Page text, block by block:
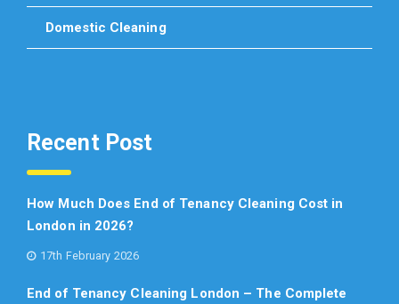
Domestic Cleaning
Recent Post
How Much Does End of Tenancy Cleaning Cost in
London in 2026?
17th February 2026
End of Tenancy Cleaning London – The Complete